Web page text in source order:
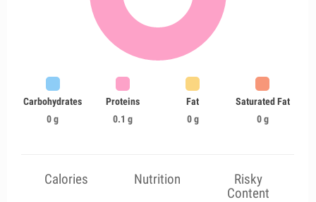
Carbohydrates
0 g
Proteins
0.1 g
Fat
0 g
Saturated Fat
0 g
Calories Nutrition
Risky
Content